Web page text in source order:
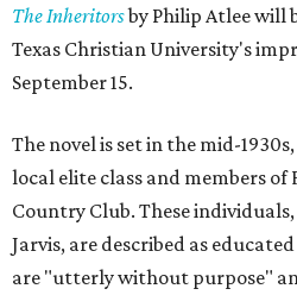
The Inheritorsby Philip Atlee will
Texas Christian University's
September 15.
The novel is set in the mid-
local elite class and members of
Country Club. These
Jarvis, are described as
are "utterly without purpose"